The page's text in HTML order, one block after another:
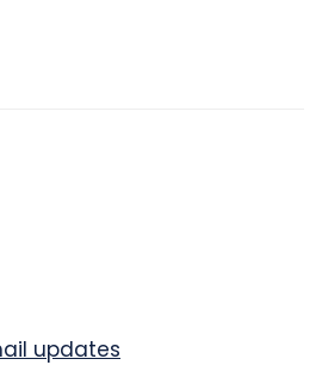
updates